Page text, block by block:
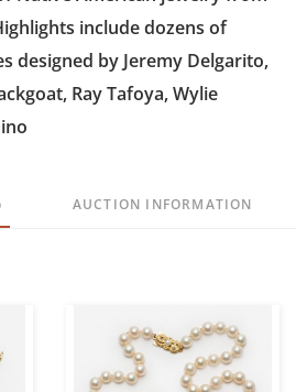
include dozens of
designed by Jeremy Delgarito,
Ray Tafoya, Wylie
AUCTION INFORMATION